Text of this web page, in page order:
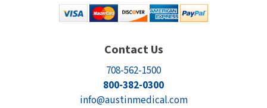
Contact Us
708-562-1500
800-382-0300
info@austinmedical.com